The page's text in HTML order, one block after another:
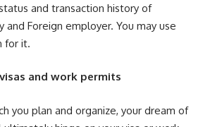
and transaction history of
and Foreign employer. You may use
for it.
and work permits
you plan and organize, your dream of